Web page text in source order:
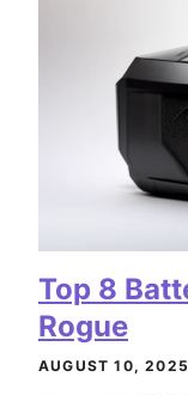
Top 8
Rogue
AUGUST 10, 2025